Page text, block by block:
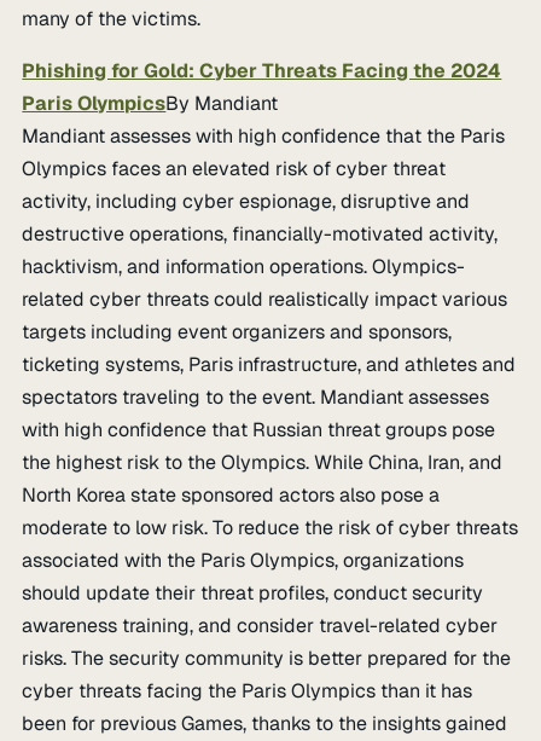
many of the victims.
Phishing for Gold: Cyber Threats Facing the 2024
Paris OlympicsBy Mandiant
Mandiant assesses with high confidence that the Paris
Olympics faces an elevated risk of cyber threat
activity, including cyber espionage, disruptive and
destructive operations, financially-motivated activity,
hacktivism, and information operations. Olympics-
related cyber threats could realistically impact various
targets including event organizers and sponsors,
ticketing systems, Paris infrastructure, and athletes and
spectators traveling to the event. Mandiant assesses
with high confidence that Russian threat groups pose
the highest risk to the Olympics. While China, Iran, and
North Korea state sponsored actors also pose a
moderate to low risk. To reduce the risk of cyber threats
associated with the Paris Olympics, organizations
should update their threat profiles, conduct security
awareness training, and consider travel-related cyber
risks. The security community is better prepared for the
cyber threats facing the Paris Olympics than it has
been for previous Games, thanks to the insights gained